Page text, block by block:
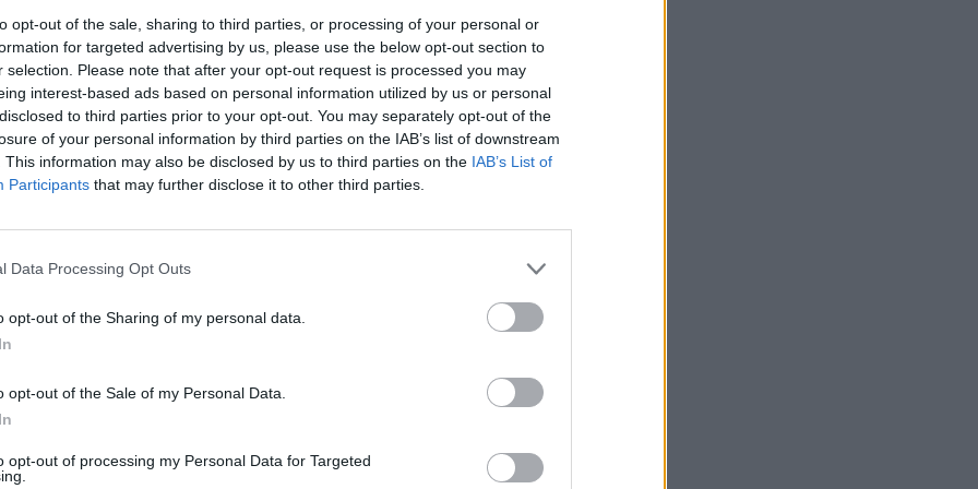
opt-out of the sale, sharing to third parties, or processing of your personal or
for targeted advertising by us, please use the below opt-out section to
selection. Please note that after your opt-out request is processed you may
interest-based ads based on personal information utilized by us or personal
to third parties prior to your opt-out. You may separately opt-out of the
of your personal information by third parties on the IAB’s list of downstream
This information may also be disclosed by us to third parties on the IAB’s List of
Participants that may further disclose it to other third parties.
Data Processing Opt Outs
opt-out of the Sharing of my personal data.
opt-out of the Sale of my Personal Data.
opt-out of processing my Personal Data for Targeted
Lion Air Flight 610 (Susan Walsh/AP)
explanation of the system, called MCAS, from
pilots, said Senator Richard Blumenthal.
said. “Passengers never had a chance. They were
it was going to conceal MCAS from the pilots.”
up for failure” by not telling them how the